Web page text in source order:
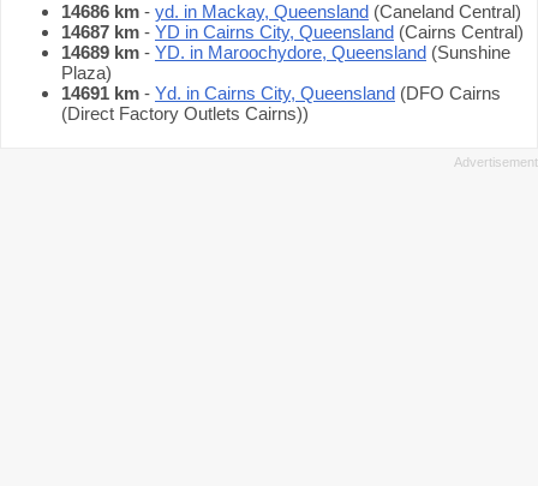
14686 km - yd. in Mackay, Queensland (Caneland Central)
14687 km - YD in Cairns City, Queensland (Cairns Central)
14689 km - YD. in Maroochydore, Queensland (Sunshine
Plaza)
14691 km - Yd. in Cairns City, Queensland (DFO Cairns
(Direct Factory Outlets Cairns))